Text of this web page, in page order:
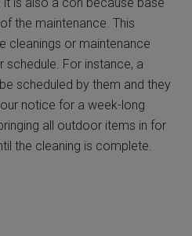
the maintenance. This
cleanings or maintenance
For instance, a
scheduled by them and they
notice for a week-long
all outdoor items in for
the cleaning is complete.